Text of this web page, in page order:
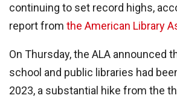
continuing to set record highs,
report from the American Library
On Thursday, the ALA announced
school and public libraries had
2023, a substantial hike from the